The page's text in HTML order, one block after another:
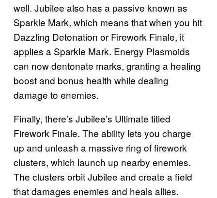
well. Jubilee also has a passive known as
Sparkle Mark, which means that when you hit
Dazzling Detonation or Firework Finale, it
applies a Sparkle Mark. Energy Plasmoids
can now dentonate marks, granting a healing
boost and bonus health while dealing
damage to enemies.
Finally, there’s Jubilee’s Ultimate titled
Firework Finale. The ability lets you charge
up and unleash a massive ring of firework
clusters, which launch up nearby enemies.
The clusters orbit Jubilee and create a field
that damages enemies and heals allies.